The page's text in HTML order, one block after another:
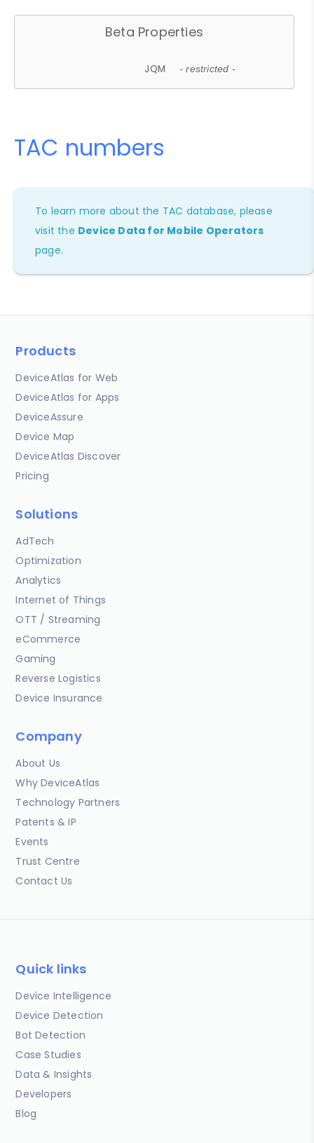
Beta Properties
JQM - restricted -
TAC numbers
To learn more about the TAC database, please
visit the Device Data for Mobile Operators
page.
Products
DeviceAtlas for Web
DeviceAtlas for Apps
DeviceAssure
Device Map
DeviceAtlas Discover
Pricing
Solutions
AdTech
Optimization
Analytics
Internet of Things
OTT / Streaming
eCommerce
Gaming
Reverse Logistics
Device Insurance
Company
About Us
Why DeviceAtlas
Technology Partners
Patents & IP
Events
Trust Centre
Contact Us
Quick links
Device Intelligence
Device Detection
Bot Detection
Case Studies
Data & Insights
Developers
Blog